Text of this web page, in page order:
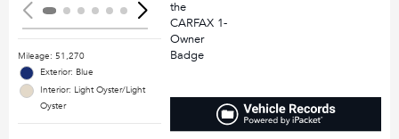
Mileage: 51,270
Exterior: Blue
Interior: Light Oyster/Light
Oyster